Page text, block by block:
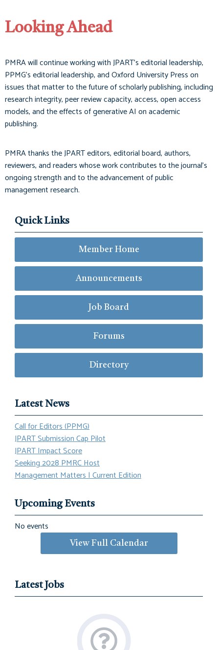
Looking Ahead
PMRA will continue working with JPART’s editorial leadership,
PPMG’s editorial leadership, and Oxford University Press on
issues that matter to the future of scholarly publishing, including
research integrity, peer review capacity, access, open access
models, and the effects of generative AI on academic
publishing.
PMRA thanks the JPART editors, editorial board, authors,
reviewers, and readers whose work contributes to the journal’s
ongoing strength and to the advancement of public
management research.
Quick Links
Member Home
Announcements
Job Board
Forums
Directory
Latest News
Call for Editors (PPMG)
JPART Submission Cap Pilot
JPART Impact Score
Seeking 2028 PMRC Host
Management Matters | Current Edition
Upcoming Events
No events
View Full Calendar
Latest Jobs